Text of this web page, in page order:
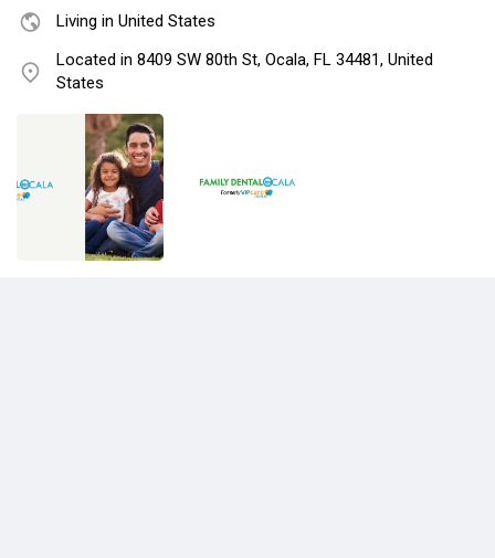
Living in United States
Located in 8409 SW 80th St, Ocala, FL 34481, United
States